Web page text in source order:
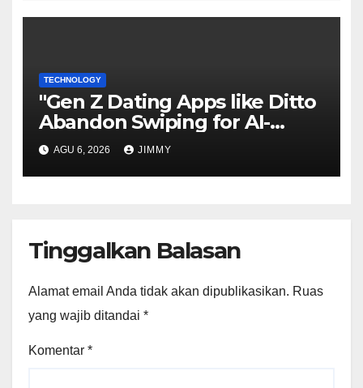
TECHNOLOGY
"Gen Z Dating Apps like Ditto
Abandon Swiping for AI-
Powered Matchmaking"
AGU 6, 2026 JIMMY
Tinggalkan Balasan
Alamat email Anda tidak akan dipublikasikan. Ruas
yang wajib ditandai *
Komentar *